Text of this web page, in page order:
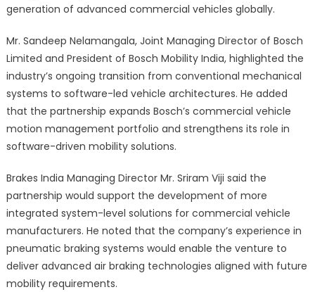
generation of advanced commercial vehicles globally.
Mr. Sandeep Nelamangala, Joint Managing Director of Bosch
Limited and President of Bosch Mobility India, highlighted the
industry’s ongoing transition from conventional mechanical
systems to software-led vehicle architectures. He added
that the partnership expands Bosch’s commercial vehicle
motion management portfolio and strengthens its role in
software-driven mobility solutions.
Brakes India Managing Director Mr. Sriram Viji said the
partnership would support the development of more
integrated system-level solutions for commercial vehicle
manufacturers. He noted that the company’s experience in
pneumatic braking systems would enable the venture to
deliver advanced air braking technologies aligned with future
mobility requirements.